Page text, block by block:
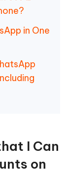
in One
I Can
on